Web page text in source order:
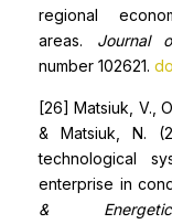
regional
areas. Journal
number 102621.
[26] Matsiuk, V.,
& Matsiuk, N.
technological
enterprise in
&